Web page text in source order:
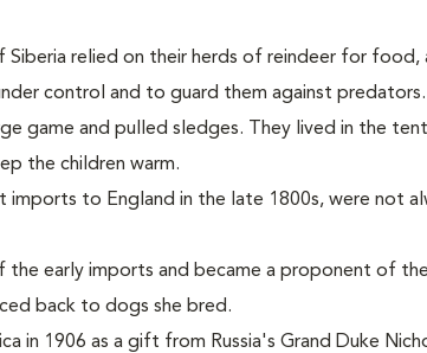
Siberia relied on their herds of reindeer for food,
control and to guard them against
game and pulled sledges. They lived in the
the children warm.
imports to England in the late 1800s, were not
the early imports and became a proponent of
back to dogs she bred.
in 1906 as a gift from Russia's Grand Duke